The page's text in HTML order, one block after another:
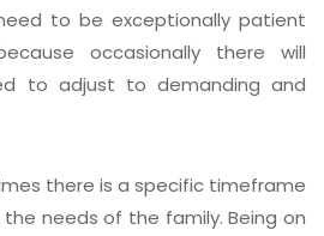
to be exceptionally patient
occasionally there will
to adjust to demanding and
there is a specific timeframe
needs of the family. Being on